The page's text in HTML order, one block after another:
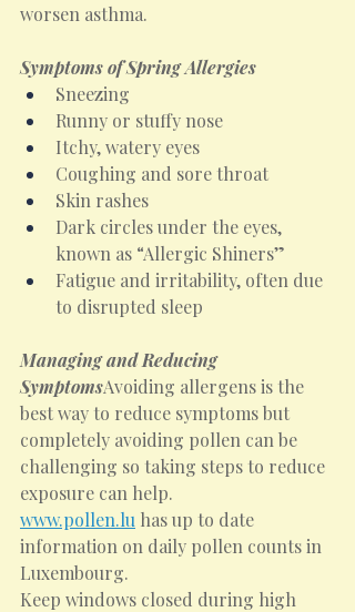
worsen asthma.
Symptoms of Spring Allergies
Sneezing
Runny or stuffy nose
Itchy, watery eyes
Coughing and sore throat
Skin rashes
Dark circles under the eyes,
known as “Allergic Shiners”
Fatigue and irritability, often due
to disrupted sleep
Managing and Reducing
SymptomsAvoiding allergens is the
best way to reduce symptoms but
completely avoiding pollen can be
challenging so taking steps to reduce
exposure can help.
www.pollen.lu has up to date
information on daily pollen counts in
Luxembourg.
Keep windows closed during high